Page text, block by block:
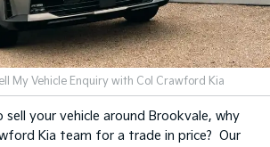
My Vehicle Enquiry with Col Crawford Kia
sell your vehicle around Brookvale, why
Kia team for a trade in price? Our